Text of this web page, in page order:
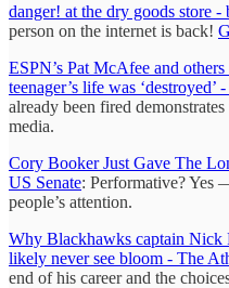
danger! at the dry goods store
person on the internet is back!
ESPN’s Pat McAfee and
teenager’s life was ‘destroyed’
already been fired
media.
Cory Booker Just Gave The
US Senate: Performative? Yes
people’s attention.
Why Blackhawks captain Nick
likely never see bloom - The
end of his career and the